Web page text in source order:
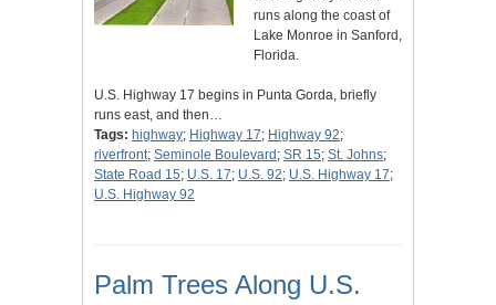
runs along the coast of
Lake Monroe in Sanford,
Florida.
U.S. Highway 17 begins in Punta Gorda, briefly
runs east, and then…
Tags: highway; Highway 17; Highway 92;
riverfront; Seminole Boulevard ; SR 15; St. Johns;
State Road 15; U.S. 17; U.S. 92; U.S. Highway 17;
U.S. Highway 92
Palm Trees Along U.S.